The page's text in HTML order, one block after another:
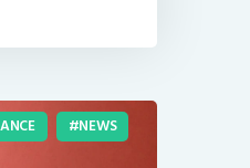
NEWS